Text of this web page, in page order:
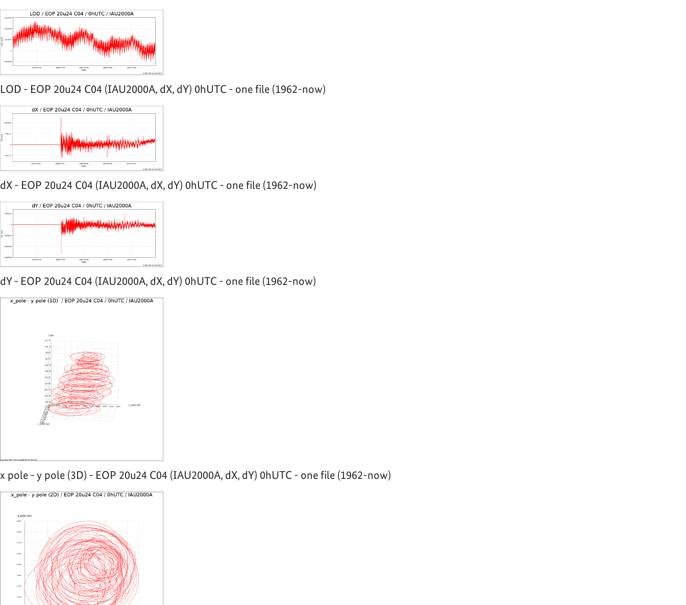
LOD - EOP 20u24 C04 (IAU2000A, dX, dY) 0hUTC - one file (1962-now)
dX - EOP 20u24 C04 (IAU2000A, dX, dY) 0hUTC - one file (1962-now)
dY - EOP 20u24 C04 (IAU2000A, dX, dY) 0hUTC - one file (1962-now)
x pole - y pole (3D) - EOP 20u24 C04 (IAU2000A, dX, dY) 0hUTC - one file (1962-now)